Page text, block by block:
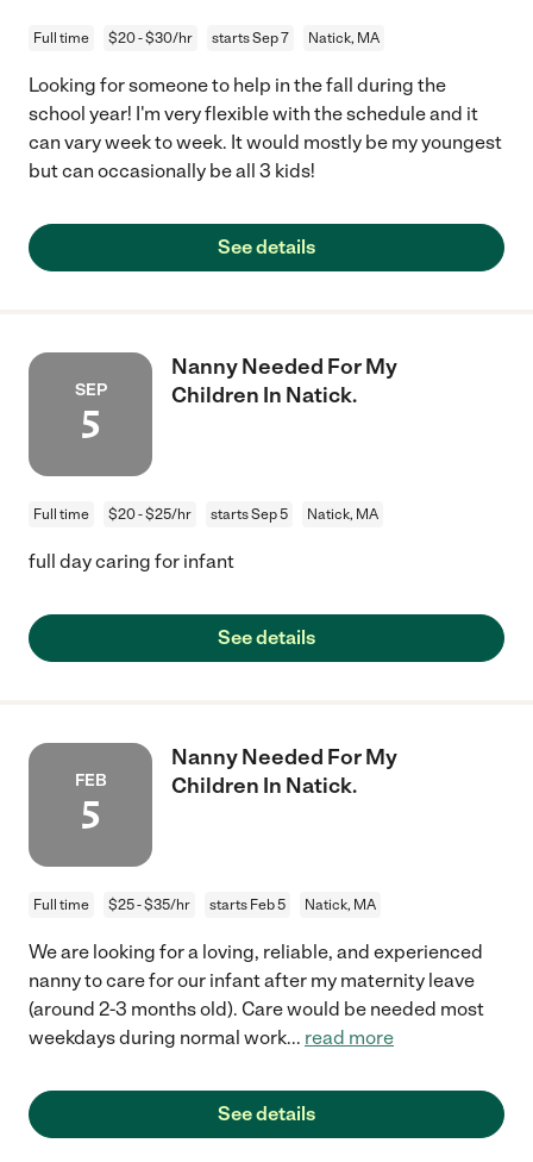
Full time $20 - $30/hr starts Sep 7 Natick, MA
Looking for someone to help in the fall during the
school year! I'm very flexible with the schedule and it
can vary week to week. It would mostly be my youngest
but can occasionally be all 3 kids!
See details
SEP
5
Nanny Needed For My
Children In Natick.
Full time $20 - $25/hr starts Sep 5 Natick, MA
full day caring for infant
See details
FEB
5
Nanny Needed For My
Children In Natick.
Full time $25 - $35/hr starts Feb 5 Natick, MA
We are looking for a loving, reliable, and experienced
nanny to care for our infant after my maternity leave
(around 2-3 months old). Care would be needed most
weekdays during normal work... read more
See details